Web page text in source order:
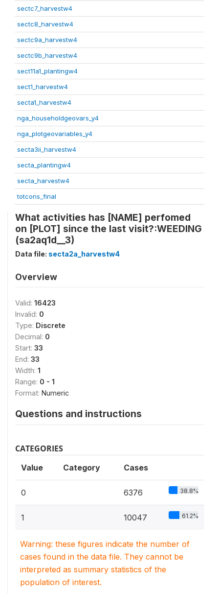
sectc7_harvestw4
sectc8_harvestw4
sectc9a_harvestw4
sectc9b_harvestw4
sect11a1_plantingw4
sect1_harvestw4
secta1_harvestw4
nga_householdgeovars_y4
nga_plotgeovariables_y4
secta3ii_harvestw4
secta_plantingw4
secta_harvestw4
totcons_final
What activities has [NAME] perfomed
on [PLOT] since the last visit?:WEEDING
(sa2aq1d__3)
Data file: secta2a_harvestw4
Overview
Valid: 16423
Invalid: 0
Type: Discrete
Decimal: 0
Start: 33
End: 33
Width: 1
Range: 0 - 1
Format: Numeric
Questions and instructions
CATEGORIES
Value Category Cases
0 6376 38.8%
1 10047 61.2%
Warning: these figures indicate the number of
cases found in the data file. They cannot be
interpreted as summary statistics of the
population of interest.